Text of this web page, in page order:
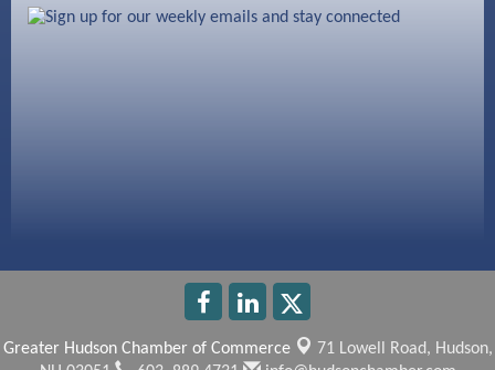
Greater Hudson Chamber of Commerce 71 Lowell Road, Hudson,